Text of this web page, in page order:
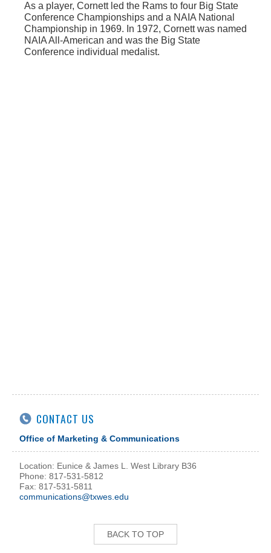
As a player, Cornett led the Rams to four Big State
Conference Championships and a NAIA National
Championship in 1969. In 1972, Cornett was named
NAIA All-American and was the Big State
Conference individual medalist.
CONTACT US
Office of Marketing & Communications
Location: Eunice & James L. West Library B36
Phone: 817-531-5812
Fax: 817-531-5811
communications@txwes.edu
BACK TO TOP